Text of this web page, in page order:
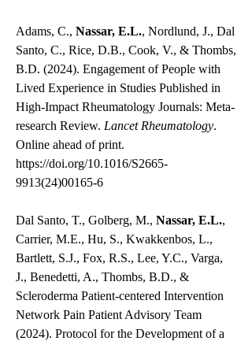
Adams, C., Nassar, E.L., Nordlund, J., Dal
Santo, C., Rice, D.B., Cook, V., & Thombs,
B.D. (2024). Engagement of People with
Lived Experience in Studies Published in
High-Impact Rheumatology Journals: Meta-
research Review. Lancet Rheumatology.
Online ahead of print.
https://doi.org/10.1016/S2665-
9913(24)00165-6
Dal Santo, T., Golberg, M., Nassar, E.L.,
Carrier, M.E., Hu, S., Kwakkenbos, L.,
Bartlett, S.J., Fox, R.S., Lee, Y.C., Varga,
J., Benedetti, A., Thombs, B.D., &
Scleroderma Patient-centered Intervention
Network Pain Patient Advisory Team
(2024). Protocol for the Development of a